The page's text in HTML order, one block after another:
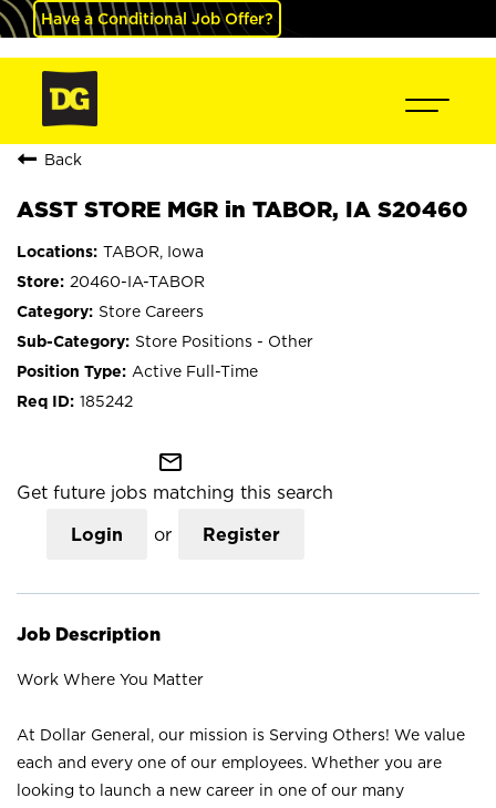
Have a Conditional Job Offer?
Back
ASST STORE MGR in TABOR, IA S20460
TABOR, Iowa
20460-IA-TABOR
Store Careers
Store Positions - Other
Active Full-Time
185242
mail_outline
Get future jobs matching this search
Login or Register
Job Description
Work Where You Matter
At Dollar General, our mission is Serving Others! We value
each and every one of our employees. Whether you are
looking to launch a new career in one of our many